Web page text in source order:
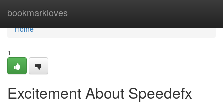
bookmarkloves
Home
Home
1
Excitement About Speedefx